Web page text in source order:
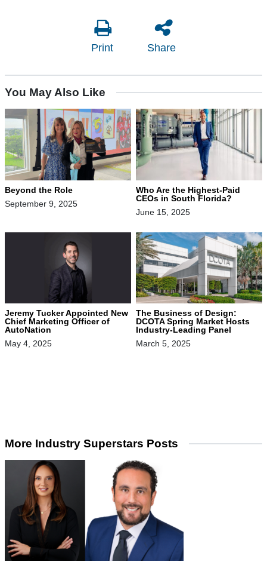
Print Share
You May Also Like
Beyond the Role
September 9, 2025
Who Are the Highest-Paid
CEOs in South Florida?
June 15, 2025
Jeremy Tucker Appointed New
Chief Marketing Officer of
AutoNation
May 4, 2025
The Business of Design:
DCOTA Spring Market Hosts
Industry-Leading Panel
March 5, 2025
More Industry Superstars Posts